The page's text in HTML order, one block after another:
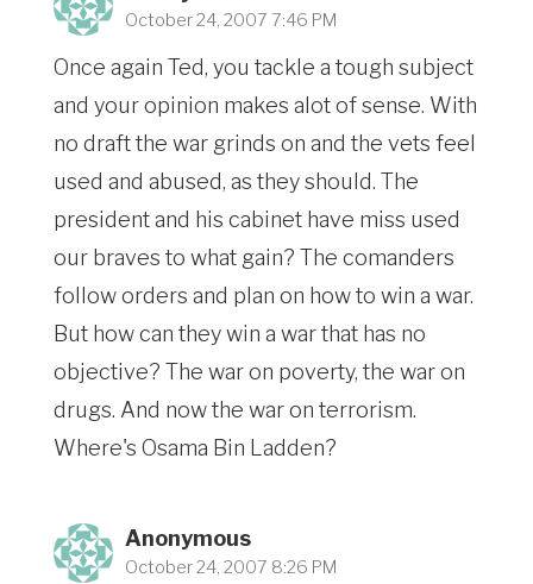
October 24, 2007 7:46 PM
Once again Ted, you tackle a tough subject
and your opinion makes alot of sense. With
no draft the war grinds on and the vets feel
used and abused, as they should. The
president and his cabinet have miss used
our braves to what gain? The comanders
follow orders and plan on how to win a war.
But how can they win a war that has no
objective? The war on poverty, the war on
drugs. And now the war on terrorism.
Where's Osama Bin Ladden?
Anonymous
October 24, 2007 8:26 PM